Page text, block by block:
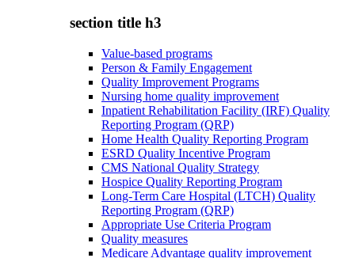
section title h3
Value-based programs
Person & Family Engagement
Quality Improvement Programs
Nursing home quality improvement
Inpatient Rehabilitation Facility (IRF) Quality
Reporting Program (QRP)
Home Health Quality Reporting Program
ESRD Quality Incentive Program
CMS National Quality Strategy
Hospice Quality Reporting Program
Long-Term Care Hospital (LTCH) Quality
Reporting Program (QRP)
Appropriate Use Criteria Program
Quality measures
Medicare Advantage quality improvement